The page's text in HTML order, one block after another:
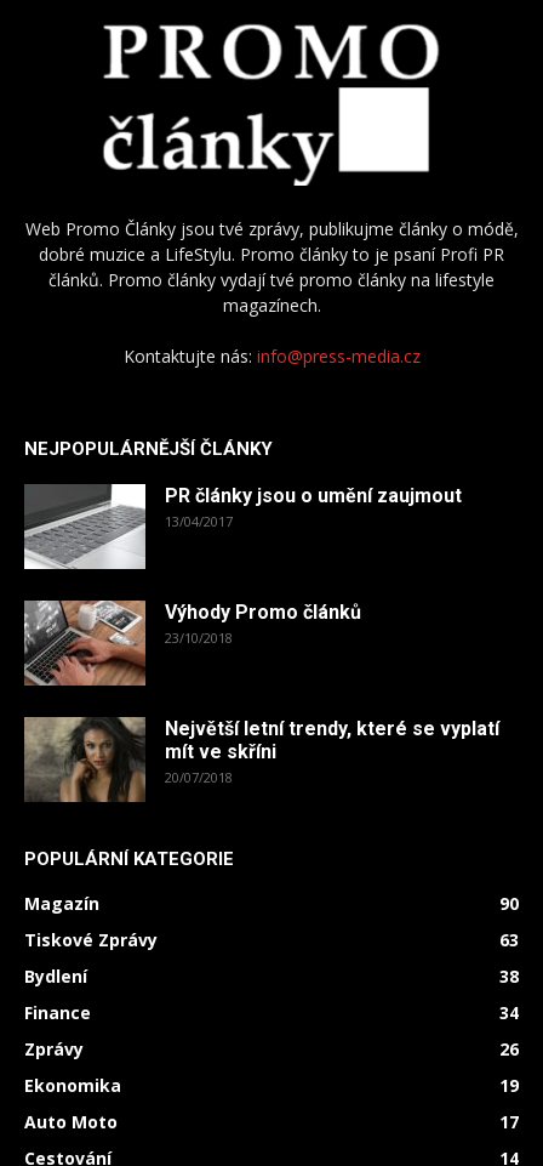
Web Promo Články jsou tvé zprávy, publikujme články o módě,
dobré muzice a LifeStylu. Promo články to je psaní Profi PR
článků. Promo články vydají tvé promo články na lifestyle
magazínech.
Kontaktujte nás: info@press-media.cz
NEJPOPULÁRNĚJŠÍ ČLÁNKY
PR články jsou o umění zaujmout
13/04/2017
Výhody Promo článků
23/10/2018
Největší letní trendy, které se vyplatí
mít ve skříni
20/07/2018
POPULÁRNÍ KATEGORIE
Magazín
90
Tiskové Zprávy
63
Bydlení
38
Finance
34
Zprávy
26
Ekonomika
19
Auto Moto
17
Cestování
14